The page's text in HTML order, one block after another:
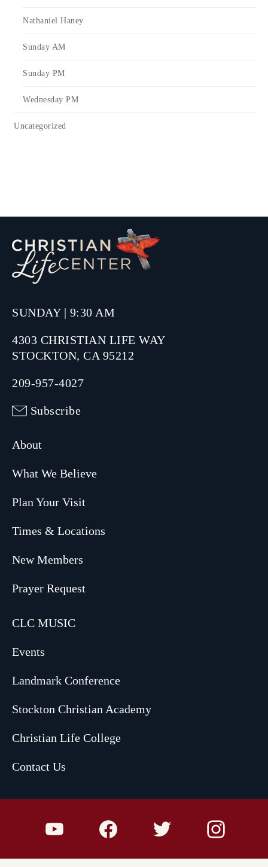
Nathaniel Haney
Sunday AM
Sunday PM
Wednesday PM
Uncategorized
SUNDAY | 9:30 AM
4303 CHRISTIAN LIFE WAY
STOCKTON, CA 95212
209-957-4027
Subscribe
About
What We Believe
Plan Your Visit
Times & Locations
New Members
Prayer Request
CLC MUSIC
Events
Landmark Conference
Stockton Christian Academy
Christian Life College
Contact Us